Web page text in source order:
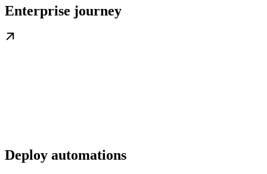
Enterprise journey
Deploy automations